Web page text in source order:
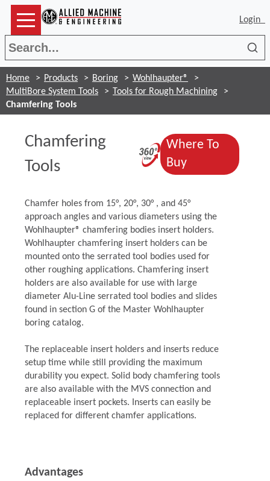
Login
Home Products Boring
Wohlhaupter®
MultiBore System Tools
Tools for Rough Machining
Chamfering Tools
Chamfering
Tools
(Opens in a
Where To
Buy(Opens in a
Chamfer holes from 15°, 20°, 30° , and 45°
approach angles and various diameters using the
Wohlhaupter® chamfering bodies insert holders.
Wohlhaupter chamfering insert holders can be
mounted onto the serrated tool bodies used for
other roughing applications. Chamfering insert
holders are also available for use with large
diameter Alu-Line serrated tool bodies and slides
found in section G of the Master Wohlhaupter
boring catalog.
The replaceable insert holders and inserts reduce
setup time while still providing the maximum
durability you expect. Solid body chamfering tools
are also available with the MVS connection and
replaceable insert pockets. Inserts can easily be
replaced for different chamfer applications.
Advantages